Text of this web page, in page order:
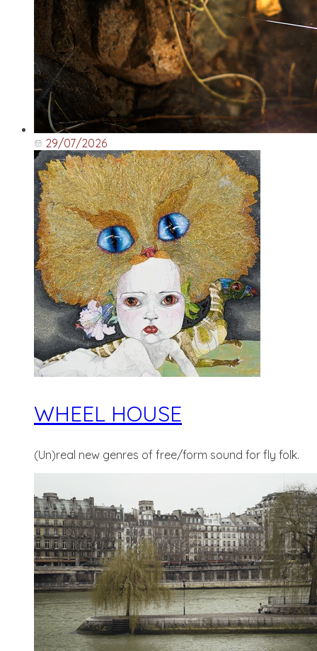
29/07/2026
WHEEL HOUSE
(Un)real new genres of free/form sound for fly folk.